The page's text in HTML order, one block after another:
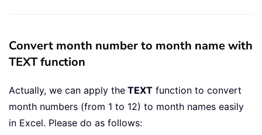
Convert month number to month name with
TEXT function
Actually, we can apply the TEXT function to convert
month numbers (from 1 to 12) to month names easily
in Excel. Please do as follows: